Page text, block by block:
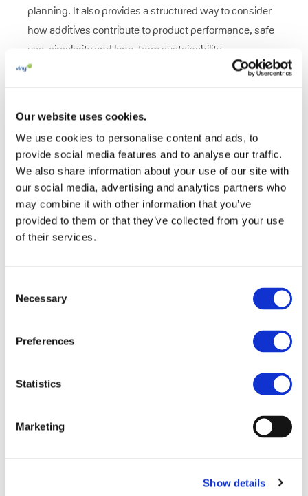
Our website uses cookies.
We use cookies to personalise content and ads, to
provide social media features and to analyse our traffic.
We also share information about your use of our site with
our social media, advertising and analytics partners who
may combine it with other information that you’ve
provided to them or that they’ve collected from your use
of their services.
Selection
Necessary
Preferences
Statistics
Marketing
Show details
planning. It also provides a structured way to consider
how additives contribute to product performance, safe
use, circularity and long-term sustainability.
ASF is best understood as a tool for progress: it helps
they can move towards more sustainable additive use
over time.
taken an active role by phasing
before the regulatory
Additives,